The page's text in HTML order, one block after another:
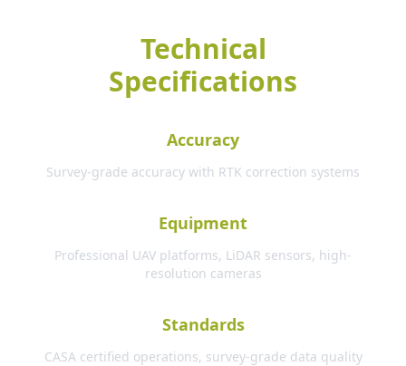
Technical
Specifications
Accuracy
Survey-grade accuracy with RTK correction systems
Equipment
Professional UAV platforms, LiDAR sensors, high-
resolution cameras
Standards
CASA certified operations, survey-grade data quality